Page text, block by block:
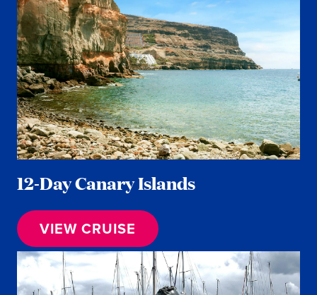
12-Day Canary Islands
VIEW CRUISE